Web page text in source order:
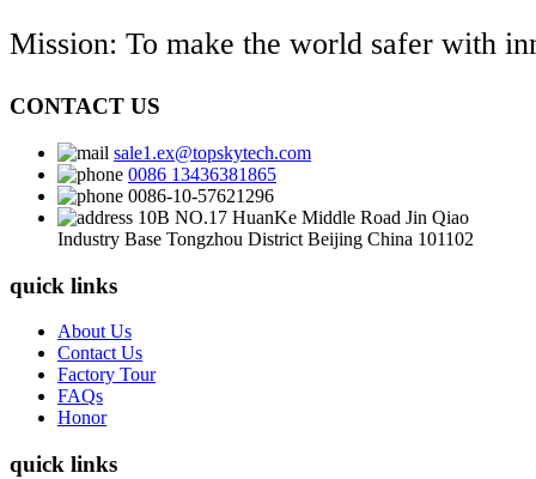
Mission: To make the world safer with
CONTACT US
sale1.ex@topskytech.com
0086 13436381865
0086-10-57621296
10B NO.17 HuanKe Middle Road Jin Qiao
Industry Base Tongzhou District Beijing China 101102
quick links
About Us
Contact Us
Factory Tour
FAQs
Honor
quick links